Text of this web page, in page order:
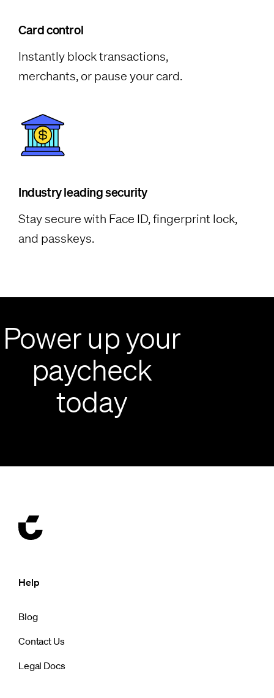
Card control
Instantly block transactions,
merchants, or pause your card.
Industry leading security
Stay secure with Face ID, fingerprint lock,
and passkeys.
Power up your
paycheck
today
Help
Blog
Contact Us
Legal Docs